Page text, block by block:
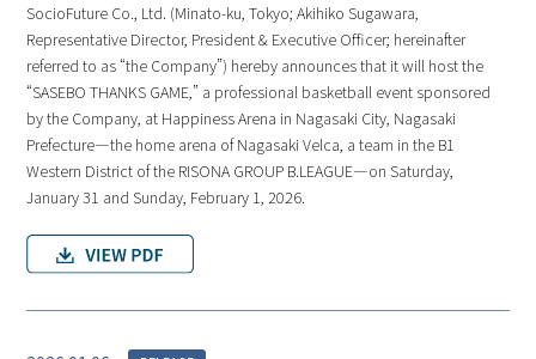
SocioFuture Co., Ltd. (Minato-ku, Tokyo; Akihiko Sugawara,
Representative Director, President & Executive Officer; hereinafter
referred to as “the Company”) hereby announces that it will host the
“SASEBO THANKS GAME,” a professional basketball event sponsored
by the Company, at Happiness Arena in Nagasaki City, Nagasaki
Prefecture—the home arena of Nagasaki Velca, a team in the B1
Western District of the RISONA GROUP B.LEAGUE—on Saturday,
January 31 and Sunday, February 1, 2026.